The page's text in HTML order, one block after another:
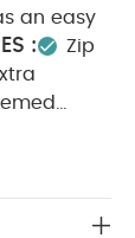
an easy
:
Zip